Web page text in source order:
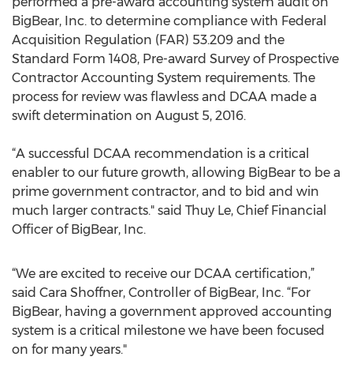
BigBear, Inc. to determine compliance with Federal
Acquisition Regulation (FAR) 53.209 and the
Standard Form 1408, Pre-award Survey of Prospective
Contractor Accounting System requirements. The
process for review was flawless and DCAA made a
swift determination on August 5, 2016.
“A successful DCAA recommendation is a critical
enabler to our future growth, allowing BigBear to be a
prime government contractor, and to bid and win
much larger contracts." said Thuy Le, Chief Financial
Officer of BigBear, Inc.
“We are excited to receive our DCAA certification,”
said Cara Shoffner, Controller of BigBear, Inc. “For
BigBear, having a government approved accounting
system is a critical milestone we have been focused
on for many years."